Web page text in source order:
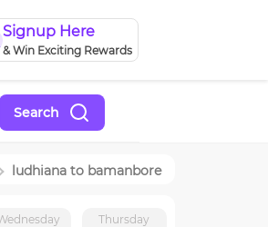
Signup Here
& Win Exciting Rewards
Search
ludhiana to bamanbore
Thursday